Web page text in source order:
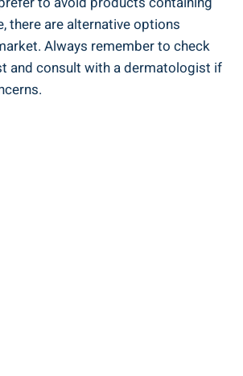
there are alternative ‌options
Always remember to ⁣check
and consult ⁤with a dermatologist if